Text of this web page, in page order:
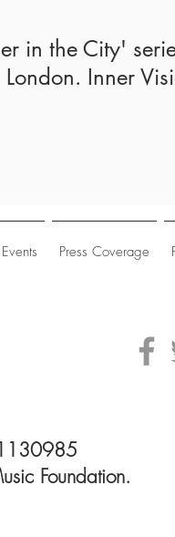
in the City'
Inner
Events Press Coverage
Foundation.